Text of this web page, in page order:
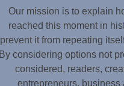
Our mission is to explain
reached this moment in
prevent it from repeating
By considering options not
considered, readers,
entrepreneurs, business